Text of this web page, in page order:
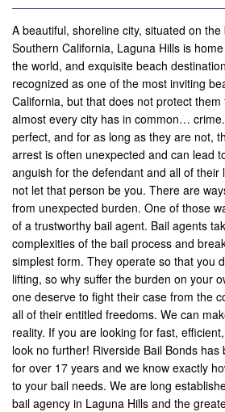
Agoura Hills
Aliso Viejo
Alhambra
Anaheim
Apple Valley
Barstow
Banning
Beaumont
Brea
Big Bear
Blythe
Buena Park
A beautiful, shoreline city, situated on
Southern California, Laguna Hills is
the world, and exquisite beach
recognized as one of the most inviting
California, but that does not protect
almost every city has in common…
perfect, and for as long as they are not,
arrest is often unexpected and can lead
anguish for the defendant and all of their
not let that person be you. There are
from unexpected burden. One of those
of a trustworthy bail agent. Bail agents
complexities of the bail process and
simplest form. They operate so that you
lifting, so why suffer the burden on your
one deserve to fight their case from the
all of their entitled freedoms. We can
reality. If you are looking for fast,
look no further! Riverside Bail Bonds
for over 17 years and we know exactly
to your bail needs. We are long
bail agency in Laguna Hills and the